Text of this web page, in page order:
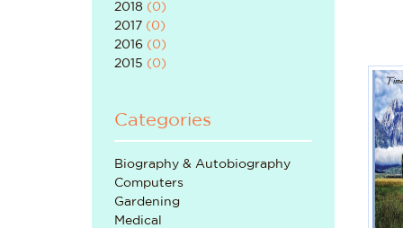
2018 (0)
2017 (0)
2016 (0)
2015 (0)
Categories
Biography & Autobiography
Computers
Gardening
Medical